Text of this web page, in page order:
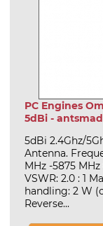
PC Engines
5dBi -
5dBi 2.4Ghz/
Antenna.
MHz -5875
VSWR: 2.0 : 1
handling: 2 W
Reverse...